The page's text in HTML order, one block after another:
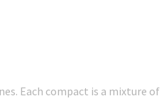
Each compact is a mixture of